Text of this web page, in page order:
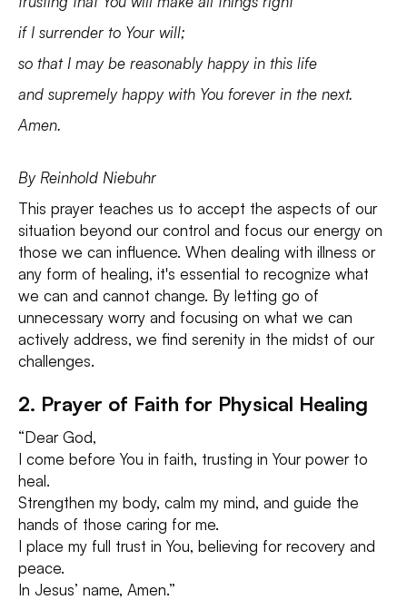
if I surrender to Your will;
so that I may be reasonably happy in this life
and supremely happy with You forever in the next.
Amen.
By Reinhold Niebuhr
This prayer teaches us to accept the aspects of our
situation beyond our control and focus our energy on
those we can influence. When dealing with illness or
any form of healing, it's essential to recognize what
we can and cannot change. By letting go of
unnecessary worry and focusing on what we can
actively address, we find serenity in the midst of our
challenges.
2. Prayer of Faith for Physical Healing
“Dear God,
I come before You in faith, trusting in Your power to
heal.
Strengthen my body, calm my mind, and guide the
hands of those caring for me.
I place my full trust in You, believing for recovery and
peace.
In Jesus’ name, Amen.”